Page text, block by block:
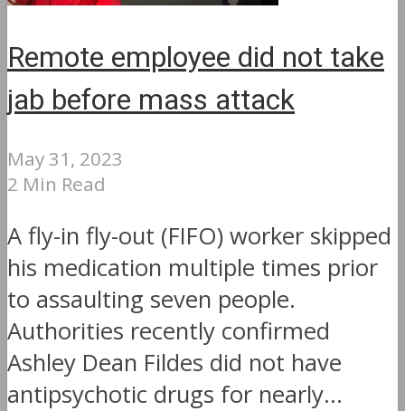
Remote employee did not take
jab before mass attack
May 31, 2023
2 Min Read
A fly-in fly-out (FIFO) worker skipped
his medication multiple times prior
to assaulting seven people.
Authorities recently confirmed
Ashley Dean Fildes did not have
antipsychotic drugs for nearly...